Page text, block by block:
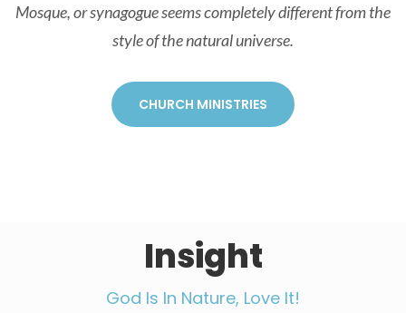
Mosque, or synagogue seems completely different from the
style of the natural universe.
CHURCH MINISTRIES
Insight
God Is In Nature, Love It!